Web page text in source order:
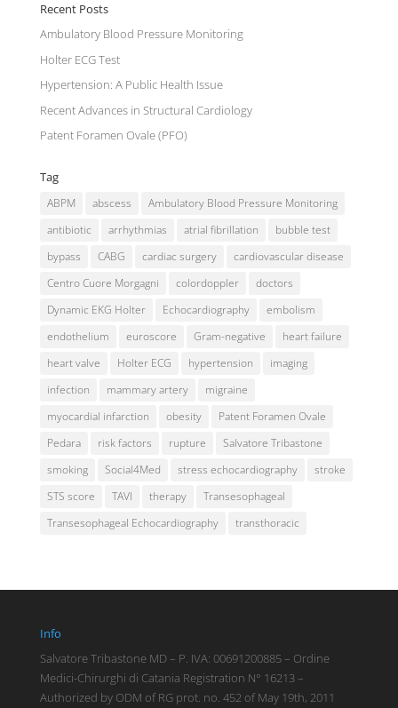
Recent Posts
Ambulatory Blood Pressure Monitoring
Holter ECG Test
Hypertension: A Public Health Issue
Recent Advances in Structural Cardiology
Patent Foramen Ovale (PFO)
Tag
ABPM abscess
Ambulatory Blood Pressure Monitoring
antibiotic
arrhythmias atrial fibrillation
bubble test
bypass
CABG cardiac surgery
cardiovascular disease
Centro Cuore Morgagni
colordoppler
doctors
Dynamic EKG Holter
Echocardiography
embolism
endothelium
euroscore Gram-negative
heart failure
heart valve
Holter ECG hypertension
imaging
infection
mammary artery
migraine
myocardial infarction
obesity
Patent Foramen Ovale
Pedara
risk factors rupture
Salvatore Tribastone
smoking
Social4Med stress echocardiography
stroke
STS score
TAVI therapy
Transesophageal
Transesophageal Echocardiography
transthoracic
Info
Salvatore Tribastone MD – P. IVA: 00691200885 – Ordine
Medici-Chirurghi di Catania Registration N° 16213 –
Authorized by ODM of RG prot. no. 452 of May 19th, 2011